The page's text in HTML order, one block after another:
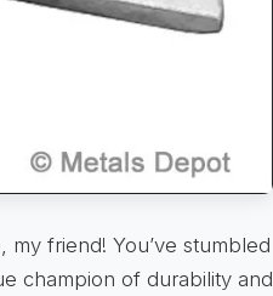
my friend! You’ve stumbled
champion of durability and